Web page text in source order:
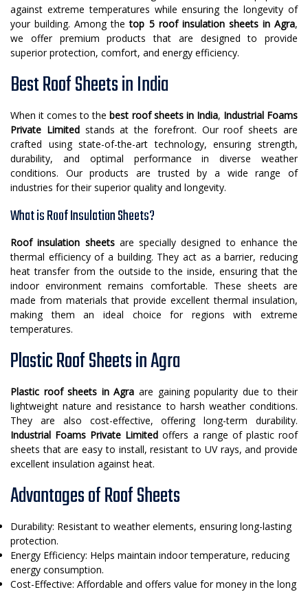
against extreme temperatures while ensuring the longevity of
your building. Among thetop 5 roof insulation sheets in Agra,
we offer premium products that are designed to provide
superior protection, comfort, and energy efficiency.
Best Roof Sheets in India
When it comes to the best roof sheets in India, Industrial Foams
Private Limitedstands at the forefront. Our roof sheets are
crafted using state-of-the-art technology, ensuring strength,
durability, and optimal performance in diverse weather
conditions. Our products are trusted by a wide range of
industries for their superior quality and longevity.
What is Roof Insulation Sheets?
Roof insulation sheetsare specially designed to enhance the
thermal efficiency of a building. They act as a barrier, reducing
heat transfer from the outside to the inside, ensuring that the
indoor environment remains comfortable. These sheets are
made from materials that provide excellent thermal insulation,
making them an ideal choice for regions with extreme
temperatures.
Plastic Roof Sheets in Agra
Plastic roof sheets in Agra are gaining popularity due to their
lightweight nature and resistance to harsh weather conditions.
They are also cost-effective, offering long-term durability.
Industrial Foams Private Limited offers a range of plastic roof
sheets that are easy to install, resistant to UV rays, and provide
excellent insulation against heat.
Advantages of Roof Sheets
Durability: Resistant to weather elements, ensuring long-lasting
protection.
Energy Efficiency: Helps maintain indoor temperature, reducing
energy consumption.
Cost-Effective: Affordable and offers value for money in the long